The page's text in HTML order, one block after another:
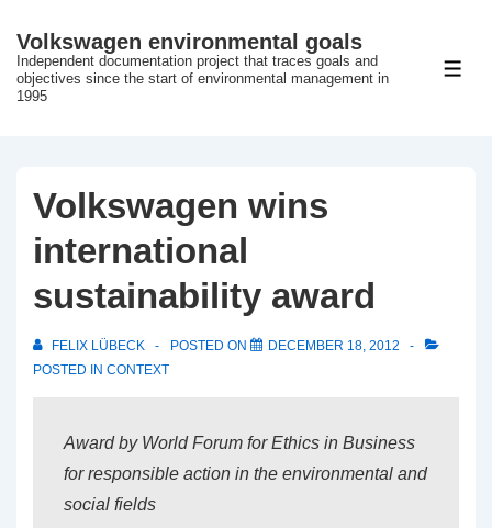
Skip
Main
Volkswagen environmental goals
Independent documentation project that traces goals and
objectives since the start of environmental management in
1995
Volkswagen wins
international
sustainability award
FELIX LÜBECK POSTED ON
DECEMBER 18, 2012
POSTED IN CONTEXT
Award by World Forum for Ethics in Business
for responsible action in the environmental and
social fields